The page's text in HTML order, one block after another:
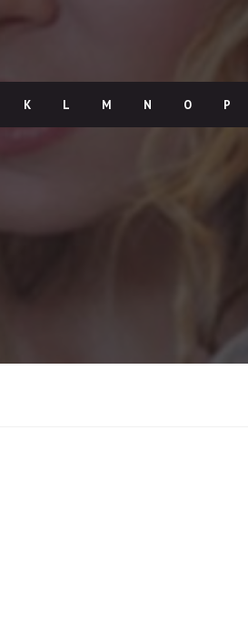
K L M N O P